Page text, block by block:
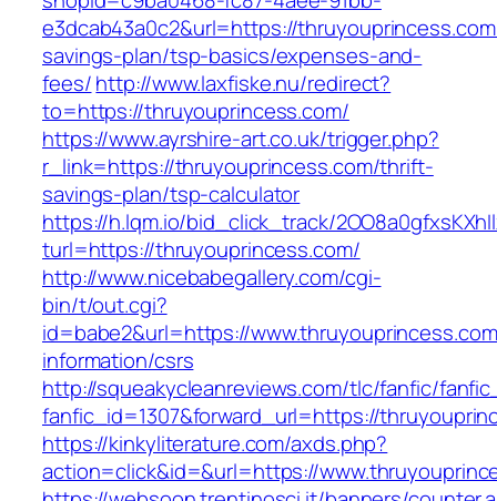
e3dcab43a0c2&url=https://
savings-plan/tsp-basics/expenses-and-
fees/http://www.laxfiske.nu/redirect?
to=https://thruyouprincess.com/
https://www.ayrshire-art.co.uk/trigger.php?
r_link=https://thruyouprincess.com/thrift-
savings-plan/tsp-calculator
https://h.lqm.io/bid_click_track/
turl=https://thruyouprincess.com/
http://www.nicebabegallery.com/cgi-
bin/t/out.cgi?
id=babe2&url=https://
information/csrs
http://squeakycleanreviews.com/tlc/fanfic/
fanfic_id=1307&forward_url=https://
https://kinkyliterature.com/axds.php?
action=click&id=&url=https://